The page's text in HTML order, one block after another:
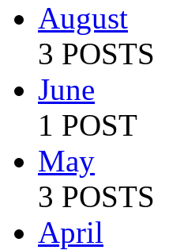
August
3 POSTS
June
1 POST
May
3 POSTS
April